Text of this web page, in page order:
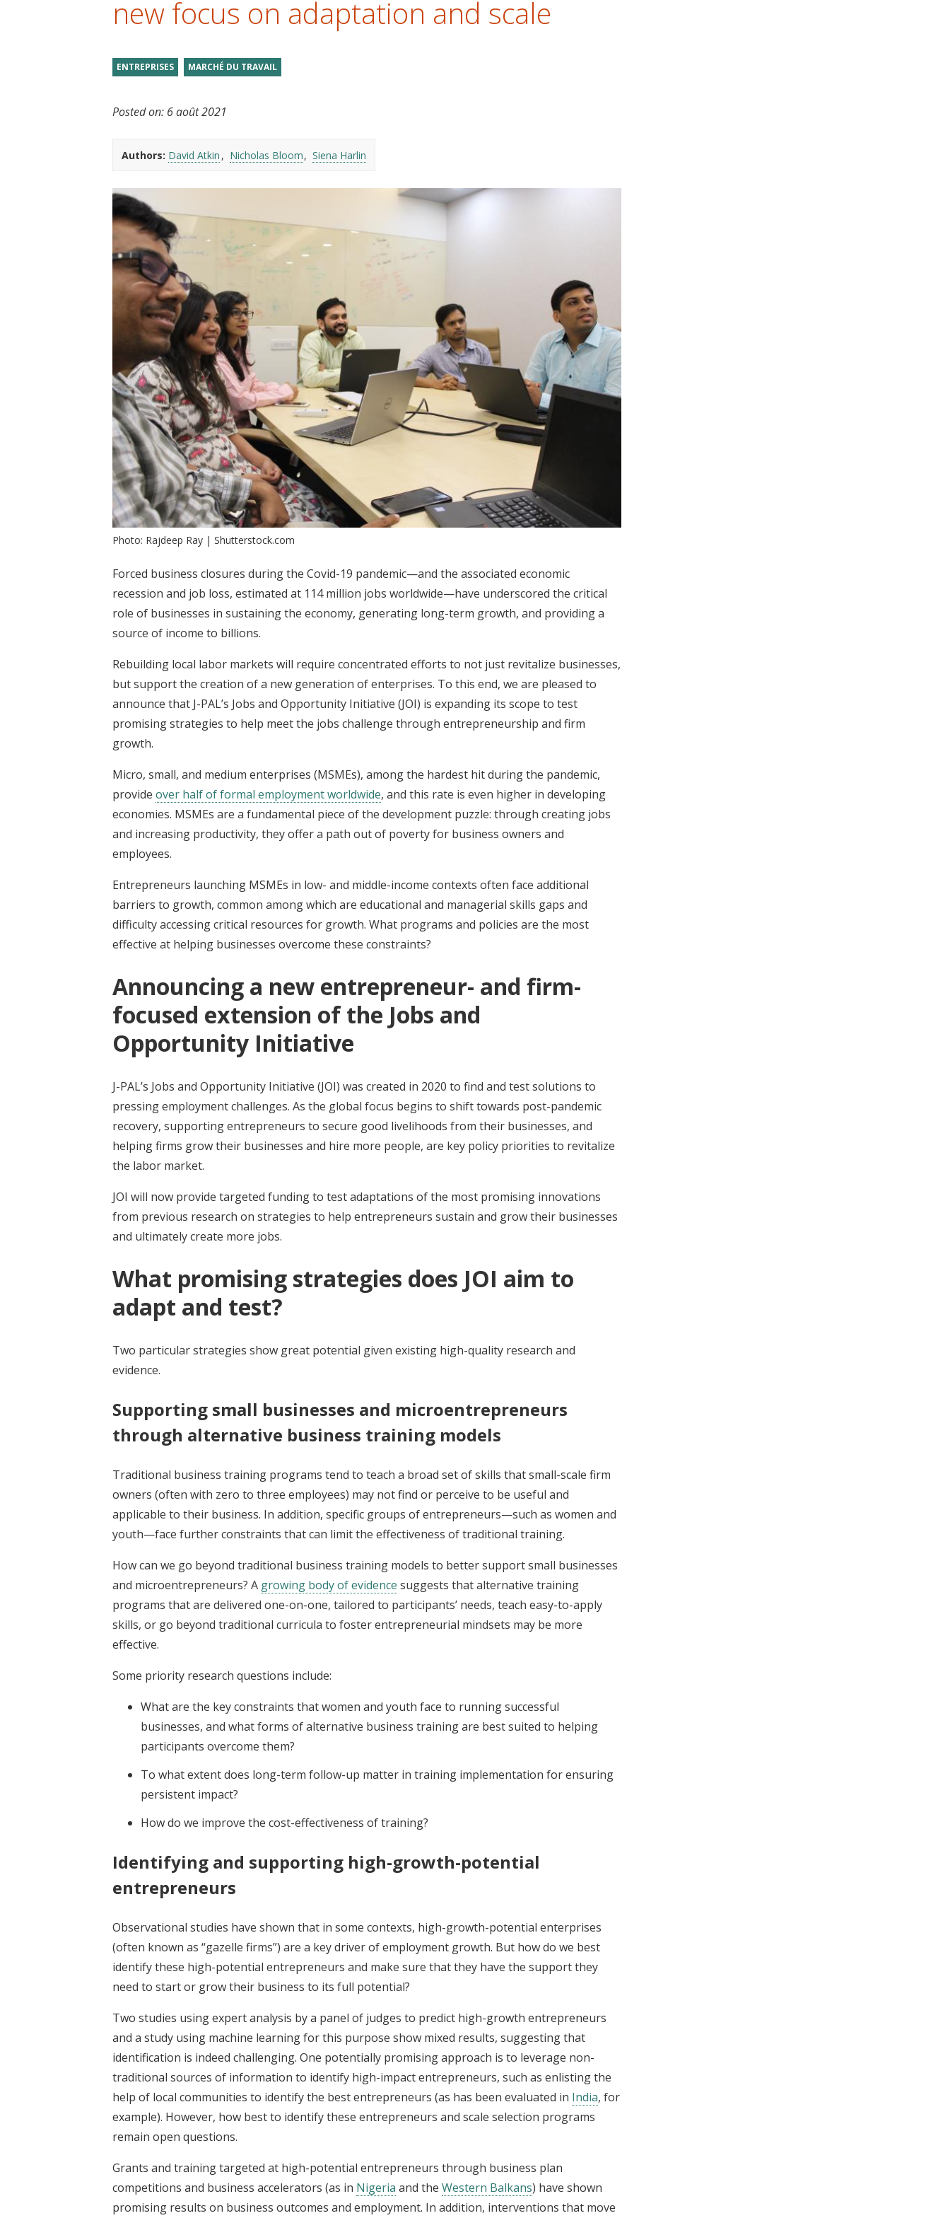
new focus on adaptation and scale
ENTREPRISES MARCHÉ DU TRAVAIL
Posted on: 6 août 2021
Authors: David Atkin Nicholas Bloom Siena Harlin
Photo: Rajdeep Ray | Shutterstock.com
Forced business closures during the Covid-19 pandemic—and the associated economic
recession and job loss, estimated at 114 million jobs worldwide—have underscored the critical
role of businesses in sustaining the economy, generating long-term growth, and providing a
source of income to billions.
Rebuilding local labor markets will require concentrated efforts to not just revitalize businesses,
but support the creation of a new generation of enterprises. To this end, we are pleased to
announce that J-PAL’s Jobs and Opportunity Initiative (JOI) is expanding its scope to test
promising strategies to help meet the jobs challenge through entrepreneurship and firm
growth.
Micro, small, and medium enterprises (MSMEs), among the hardest hit during the pandemic,
provide over half of formal employment worldwide, and this rate is even higher in developing
economies. MSMEs are a fundamental piece of the development puzzle: through creating jobs
and increasing productivity, they offer a path out of poverty for business owners and
employees.
Entrepreneurs launching MSMEs in low- and middle-income contexts often face additional
barriers to growth, common among which are educational and managerial skills gaps and
difficulty accessing critical resources for growth. What programs and policies are the most
effective at helping businesses overcome these constraints?
Announcing a new entrepreneur- and firm-
focused extension of the Jobs and
Opportunity Initiative
J-PAL’s Jobs and Opportunity Initiative (JOI) was created in 2020 to find and test solutions to
pressing employment challenges. As the global focus begins to shift towards post-pandemic
recovery, supporting entrepreneurs to secure good livelihoods from their businesses, and
helping firms grow their businesses and hire more people, are key policy priorities to revitalize
the labor market.
JOI will now provide targeted funding to test adaptations of the most promising innovations
from previous research on strategies to help entrepreneurs sustain and grow their businesses
and ultimately create more jobs.
What promising strategies does JOI aim to
adapt and test?
Two particular strategies show great potential given existing high-quality research and
evidence.
Supporting small businesses and microentrepreneurs
through alternative business training models
Traditional business training programs tend to teach a broad set of skills that small-scale firm
owners (often with zero to three employees) may not find or perceive to be useful and
applicable to their business. In addition, specific groups of entrepreneurs—such as women and
youth—face further constraints that can limit the effectiveness of traditional training.
How can we go beyond traditional business training models to better support small businesses
and microentrepreneurs? A growing body of evidence suggests that alternative training
programs that are delivered one-on-one, tailored to participants’ needs, teach easy-to-apply
skills, or go beyond traditional curricula to foster entrepreneurial mindsets may be more
effective.
Some priority research questions include:
What are the key constraints that women and youth face to running successful
businesses, and what forms of alternative business training are best suited to helping
participants overcome them?
To what extent does long-term follow-up matter in training implementation for ensuring
persistent impact?
How do we improve the cost-effectiveness of training?
Identifying and supporting high-growth-potential
entrepreneurs
Observational studies have shown that in some contexts, high-growth-potential enterprises
(often known as “gazelle firms”) are a key driver of employment growth. But how do we best
identify these high-potential entrepreneurs and make sure that they have the support they
need to start or grow their business to its full potential?
Two studies using expert analysis by a panel of judges to predict high-growth entrepreneurs
and a study using machine learning for this purpose show mixed results, suggesting that
identification is indeed challenging. One potentially promising approach is to leverage non-
traditional sources of information to identify high-impact entrepreneurs, such as enlisting the
help of local communities to identify the best entrepreneurs (as has been evaluated in India, for
example). However, how best to identify these entrepreneurs and scale selection programs
remain open questions.
Grants and training targeted at high-potential entrepreneurs through business plan
competitions and business accelerators (as in Nigeria and the Western Balkans) have shown
promising results on business outcomes and employment. In addition, interventions that move